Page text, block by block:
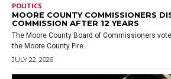
POLITICS
MOORE COUNTY COMMISSIONERS
COMMISSION AFTER 12 YEARS
The Moore County Board of Commissioners
the Moore County Fire...
JULY 22, 2026